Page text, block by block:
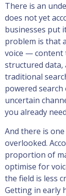
There is an
does not yet
businesses put
problem is that
voice — content
structured
traditional
powered search
uncertain
you already
And there is
overlooked.
proportion of
optimise for
the field is less
Getting in early